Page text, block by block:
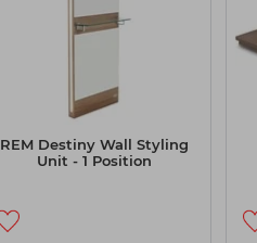
REM Destiny Wall Styling
Unit - 1 Position